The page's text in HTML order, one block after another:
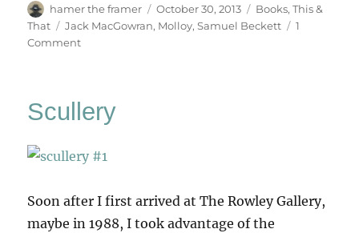
Author
hamer the framer
Posted
on
October 30, 2013 Categories
Books,This &
That
Tags
Jack MacGowran, Molloy,Samuel Beckett
1
Commenton
Shore
Scullery
Soon after I first arrived at The Rowley Gallery,
maybe in 1988, I took advantage of the